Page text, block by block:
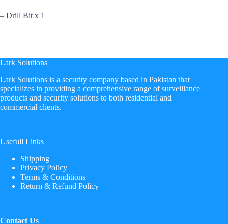
– Drill Bit x 1
Lark Solutions
​Lark Solutions is a security company based in Pakistan that
specializes in providing a comprehensive range of surveillance
products and security solutions to both residential and
commercial clients.
Usefull Links
Shipping
Privacy Policy
Terms & Conditions
Return & Refund Policy
Contact Us